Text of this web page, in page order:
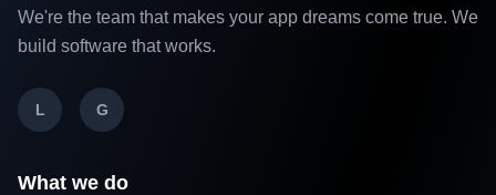
We're the team that makes your app dreams come true. We
build software that works.
L G
What we do